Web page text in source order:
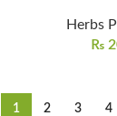
Herbs
₨
1 2 3 4